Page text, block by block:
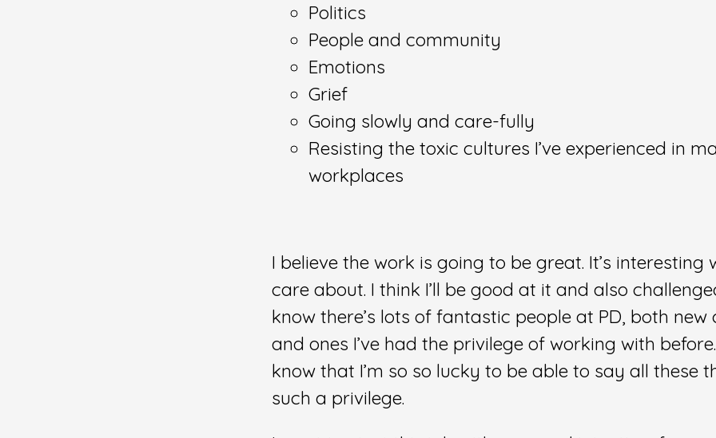
Politics
People and community
Emotions
Grief
Going slowly and care-fully
Resisting the toxic cultures I’ve experienced in
workplaces
I believe the work is going to be great. It’s interesting
care about. I think I’ll be good at it and also
know there’s lots of fantastic people at PD, both new
and ones I’ve had the privilege of working with
know that I’m so so lucky to be able to say all these
such a privilege.